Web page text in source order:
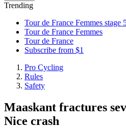
Trending
Tour de France Femmes stage
Tour de France Femmes
Tour de France
Subscribe from $1
Pro Cycling
Rules
Safety
Maaskant fractures
Nice crash